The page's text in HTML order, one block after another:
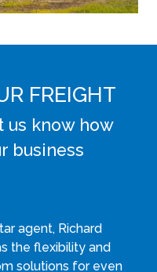
FREIGHT
know how
business
agent, Richard
the flexibility and
solutions for even